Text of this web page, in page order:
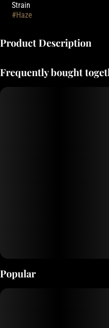
Strain
#Haze
Product Description
zero-calorie live-resin infused
mountain-filtered water and nano-
Frequently bought
Popular